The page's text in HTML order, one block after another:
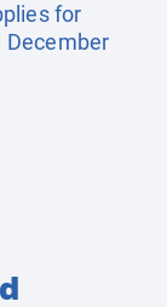
for
December